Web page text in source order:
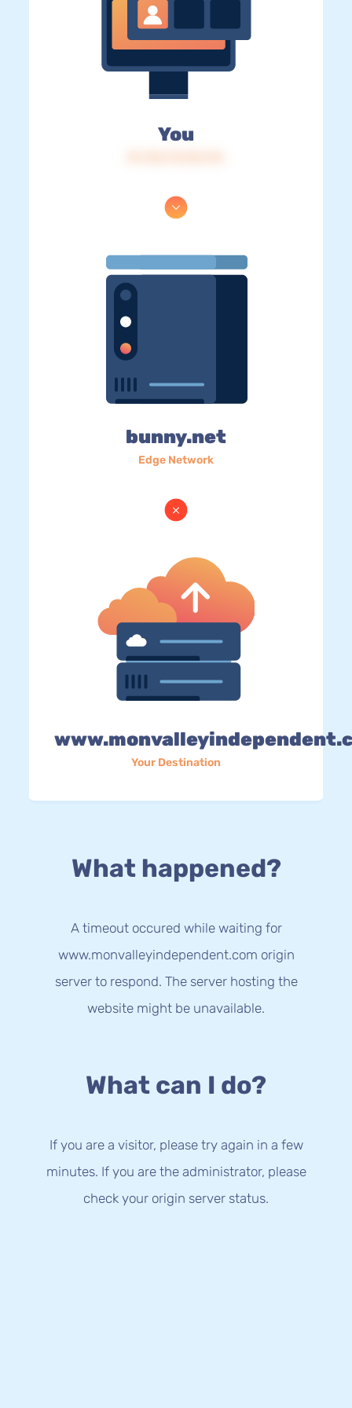
You
bunny.net
Edge Network
Your Destination
What happened?
A timeout occured while waiting for
www.monvalleyindependent.com origin
server to respond. The server hosting the
website might be unavailable.
What can I do?
If you are a visitor, please try again in a few
minutes. If you are the administrator, please
check your origin server status.